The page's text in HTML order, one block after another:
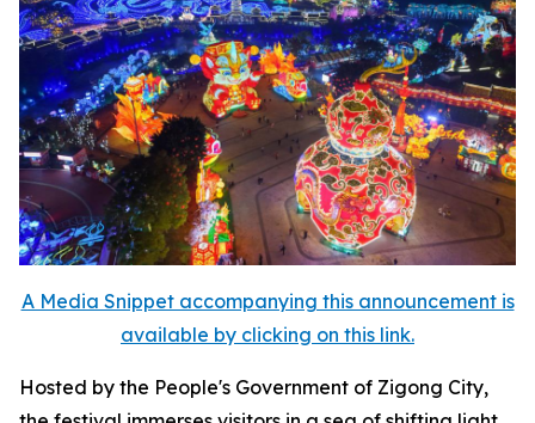
A Media Snippet accompanying this announcement is
available by clicking on this link.
Hosted by the People's Government of Zigong City,